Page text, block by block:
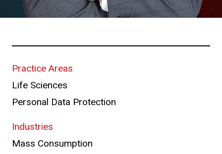
Practice Areas
Life Sciences
Personal Data Protection
Industries
Mass Consumption